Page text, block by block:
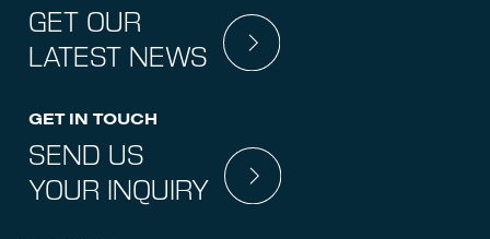
GET OUR
LATEST NEWS
GET IN TOUCH
SEND US
YOUR INQUIRY